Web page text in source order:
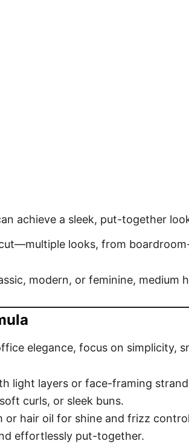
achieve a sleek, put-together
looks, from
modern, or feminine,
elegance, focus on simplicity,
light layers or face-framing
curls, or sleek buns.
or hair oil for shine and frizz
effortlessly put-together.